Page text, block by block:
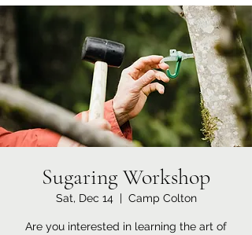
Sugaring Workshop
Sat, Dec 14
  |
Camp Colton
Are you interested in learning the art of